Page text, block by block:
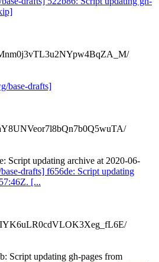
base-drafts]
Script updating archive at 2020-06-
drafts] f656de: Script updating
[...
Script updating gh-pages from